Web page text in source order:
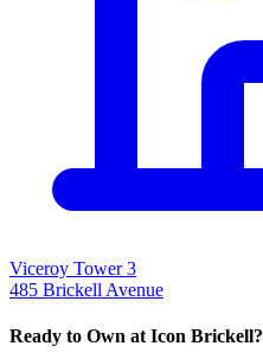
Viceroy Tower 3
485 Brickell Avenue
Ready to Own at Icon Brickell?